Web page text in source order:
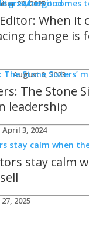
20, 2025
When it
change
August 8, 2023
The Stone
leadership
April 3, 2024
stay calm
2025